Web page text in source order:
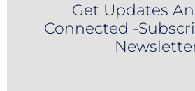
Get Updates
Connected -